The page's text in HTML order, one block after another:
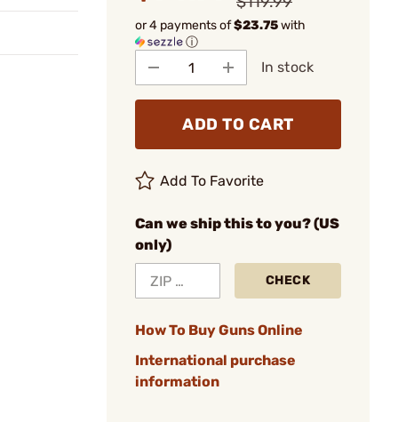
or 4 payments of$23.75with
ⓘ
In stock
ADD TO CART
Add To Favorite
Can we ship this to you? (US
only)
CHECK
How To Buy Guns Online
International purchase
information